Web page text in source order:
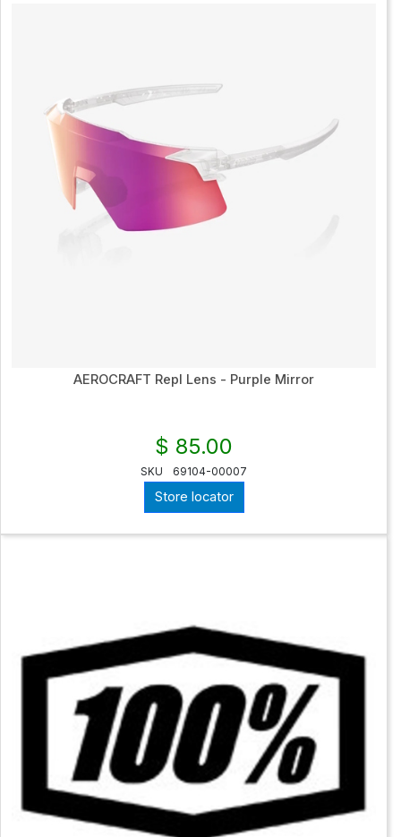
AEROCRAFT Repl Lens - Purple Mirror
$ 85.00
SKU 69104-00007
Store locator